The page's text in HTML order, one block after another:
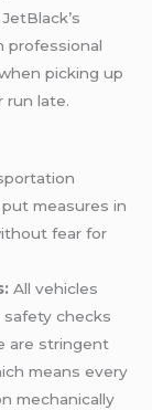
JetBlack’s
professional
picking up
run late.
measures in
fear for
All vehicles
checks
are stringent
means every
mechanically